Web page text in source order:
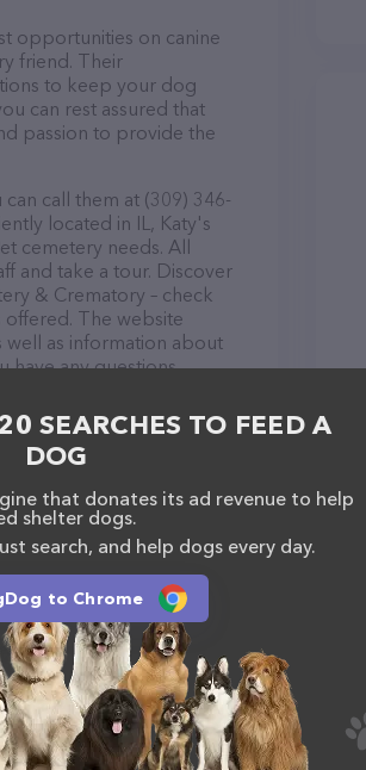
opportunities on canine
friend. Their
to keep your dog
can rest assured that
passion to provide the
call them at (309) 346-
located in IL, Katy's
cemetery needs. All
and take a tour. Discover
& Crematory – check
The website
well as information about
have any questions,
at (309) 346-1065.
SEARCHES TO FEED A
DOG
that donates its ad revenue to help
shelter dogs.
search, and help dogs every day.
to Chrome